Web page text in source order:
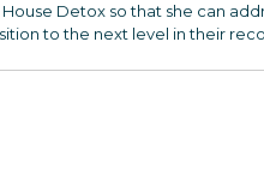
Detox so that she can
to the next level in their